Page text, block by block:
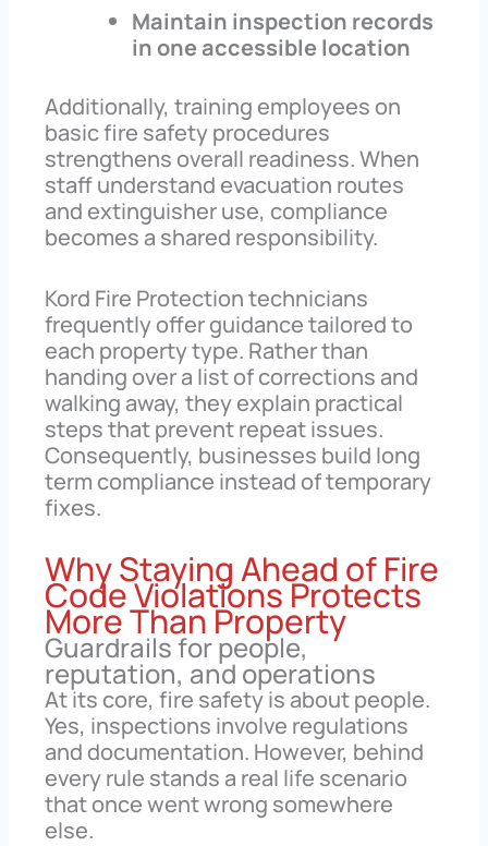
Maintain inspection records
in one accessible location
Additionally, training employees on
basic fire safety procedures
strengthens overall readiness. When
staff understand evacuation routes
and extinguisher use, compliance
becomes a shared responsibility.
Kord Fire Protection technicians
frequently offer guidance tailored to
each property type. Rather than
handing over a list of corrections and
walking away, they explain practical
steps that prevent repeat issues.
Consequently, businesses build long
term compliance instead of temporary
fixes.
Why Staying Ahead of Fire
Code Violations Protects
More Than Property
Guardrails for people,
reputation, and operations
At its core, fire safety is about people.
Yes, inspections involve regulations
and documentation. However, behind
every rule stands a real life scenario
that once went wrong somewhere
else.